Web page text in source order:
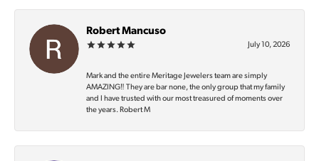
Robert Mancuso
July 10, 2026
Mark and the entire Meritage Jewelers team are simply
AMAZING‼️ They are bar none, the only group that my family
and I have trusted with our most treasured of moments over
the years. Robert M